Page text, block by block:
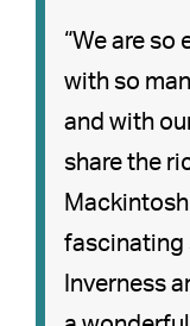
“We are
with so
and with
share the
fascinating
Inverness